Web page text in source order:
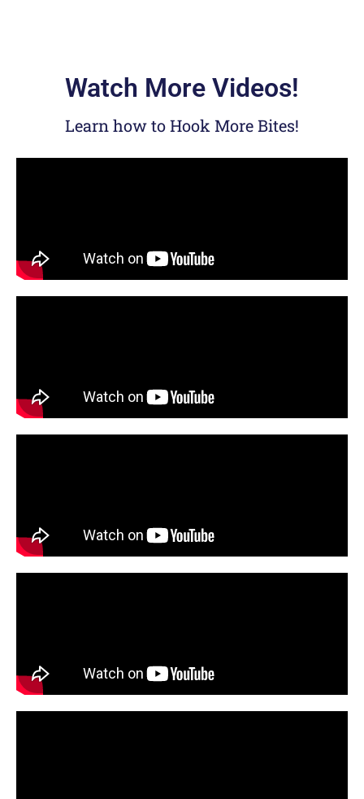
Watch More Videos!
Learn how to Hook More Bites!